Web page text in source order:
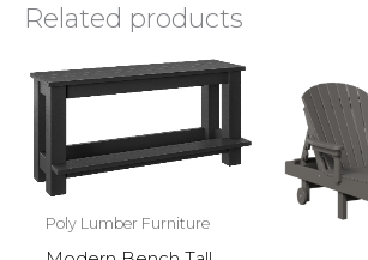
Related products
Poly Lumber Furniture